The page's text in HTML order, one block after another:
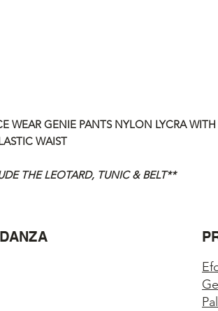
WEAR GENIE PANTS NYLON LYCRA
WAIST
THE LEOTARD, TUNIC & BELT**